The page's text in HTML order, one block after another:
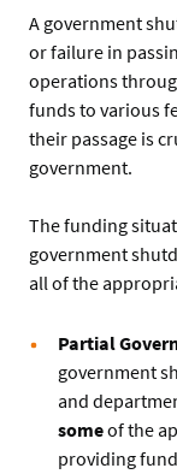
A government
or failure in
operations
funds to various
their passage is
government.
The funding
government
all of the
Partial
government
and
someof the
providing